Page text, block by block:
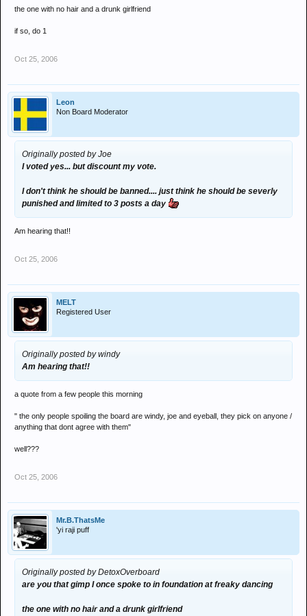
blah blah'. Nobody cares enough.
the one with no hair and a drunk girlfriend
if so, do 1
Oct 25, 2006
Leon
Non Board Moderator
Originally posted by Joe
I voted yes... but discount my vote.
I don't think he should be banned.... just think he should be severly
punished and limited to 3 posts a day
Am hearing that!!
Oct 25, 2006
MELT
Registered User
Originally posted by windy
Am hearing that!!
a quote from a few people this morning
" the only people spoiling the board are windy, joe and eyeball, they pick on anyone /
anything that dont agree with them"
well???
Oct 25, 2006
Mr.B.ThatsMe
'yi raji puff
Originally posted by DetoxOverboard
are you that gimp I once spoke to in foundation at freaky dancing
the one with no hair and a drunk girlfriend